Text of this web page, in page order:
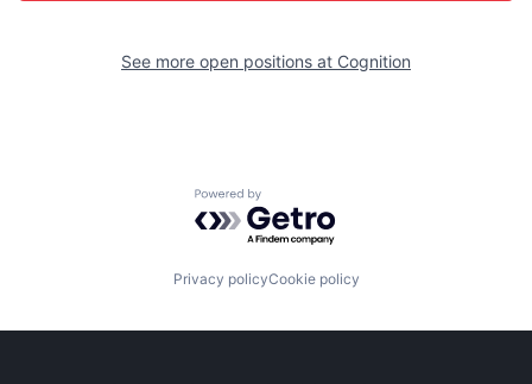
See more open positions at Cognition
Powered by Getro.com
Privacy policyCookie policy